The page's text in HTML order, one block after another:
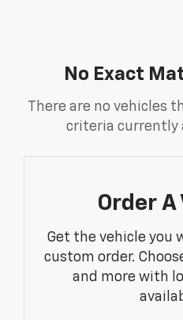
No Exact
There are no vehicles
criteria currently
Order A
Get the vehicle you
custom order.
and more with